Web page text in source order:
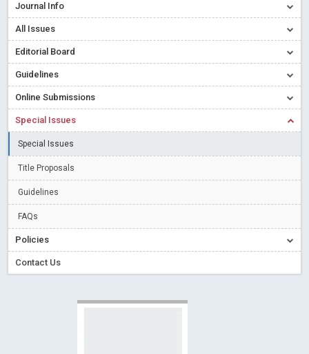
Privacy Policy: A necessity to safeguard our scholars Read More
Introducing Language editing
Blog Post
Open Access (OA) - Future of Scholarly Communication
Creative Commons – De Facto Standard for Open Access
Conflict of Interest disclosure: Building trust in Open Access
Read More Blog Post
Special Issues - Value of publishing
Ossai video for ACMPH - Peertechz Publications Pvt Ltd
Journal Info
All Issues
Editorial Board
Guidelines
Online Submissions
Special Issues
Special Issues
Title Proposals
Guidelines
FAQs
Policies
Contact Us